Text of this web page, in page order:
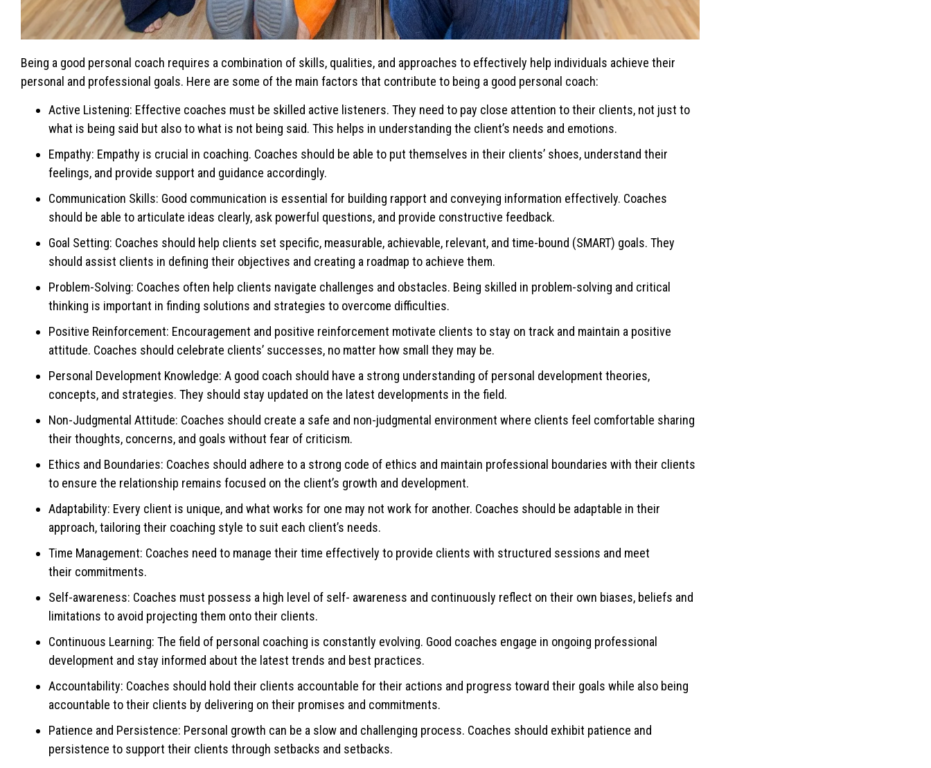
Being a good personal coach requires a combination of skills, qualities, and approaches to effectively help individuals achieve their
personal and professional goals. Here are some of the main factors that contribute to being a good personal coach:
Active Listening: Effective coaches must be skilled active listeners. They need to pay close attention to their clients, not just to
what is being said but also to what is not being said. This helps in understanding the client’s needs and emotions.
Empathy: Empathy is crucial in coaching. Coaches should be able to put themselves in their clients’ shoes, understand their
feelings, and provide support and guidance accordingly.
Communication Skills: Good communication is essential for building rapport and conveying information effectively. Coaches
should be able to articulate ideas clearly, ask powerful questions, and provide constructive feedback.
Goal Setting: Coaches should help clients set specific, measurable, achievable, relevant, and time-bound (SMART) goals. They
should assist clients in defining their objectives and creating a roadmap to achieve them.
Problem-Solving: Coaches often help clients navigate challenges and obstacles. Being skilled in problem-solving and critical
thinking is important in finding solutions and strategies to overcome difficulties.
Positive Reinforcement: Encouragement and positive reinforcement motivate clients to stay on track and maintain a positive
attitude. Coaches should celebrate clients’ successes, no matter how small they may be.
Personal Development Knowledge: A good coach should have a strong understanding of personal development theories,
concepts, and strategies. They should stay updated on the latest developments in the field.
Non-Judgmental Attitude: Coaches should create a safe and non-judgmental environment where clients feel comfortable sharing
their thoughts, concerns, and goals without fear of criticism.
Ethics and Boundaries: Coaches should adhere to a strong code of ethics and maintain professional boundaries with their clients
to ensure the relationship remains focused on the client’s growth and development.
Adaptability: Every client is unique, and what works for one may not work for another. Coaches should be adaptable in their
approach, tailoring their coaching style to suit each client’s needs.
Time Management: Coaches need to manage their time effectively to provide clients with structured sessions and meet
their commitments.
Self-awareness: Coaches must possess a high level of self- awareness and continuously reflect on their own biases, beliefs and
limitations to avoid projecting them onto their clients.
Continuous Learning: The field of personal coaching is constantly evolving. Good coaches engage in ongoing professional
development and stay informed about the latest trends and best practices.
Accountability: Coaches should hold their clients accountable for their actions and progress toward their goals while also being
accountable to their clients by delivering on their promises and commitments.
Patience and Persistence: Personal growth can be a slow and challenging process. Coaches should exhibit patience and
persistence to support their clients through setbacks and setbacks.